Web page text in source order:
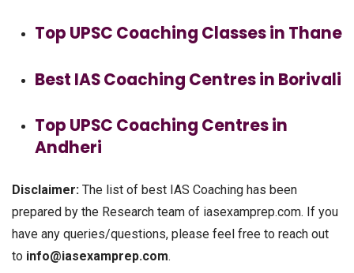
Top UPSC Coaching Classes in Thane
Best IAS Coaching Centres in Borivali
Top UPSC Coaching Centres in
Andheri
Disclaimer: The list of best IAS Coaching has been
prepared by the Research team of iasexamprep.com. If you
have any queries/questions, please feel free to reach out
to info@iasexamprep.com.